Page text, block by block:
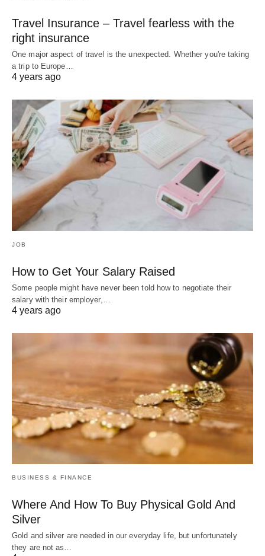
Travel Insurance – Travel fearless with the
right insurance
One major aspect of travel is the unexpected. Whether you're taking
a trip to Europe…
4 years ago
JOB
How to Get Your Salary Raised
Some people might have never been told how to negotiate their
salary with their employer,…
4 years ago
BUSINESS & FINANCE
Where And How To Buy Physical Gold And
Silver
Gold and silver are needed in our everyday life, but unfortunately
they are not as…